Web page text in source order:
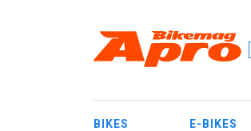
BIKES E-BIKES